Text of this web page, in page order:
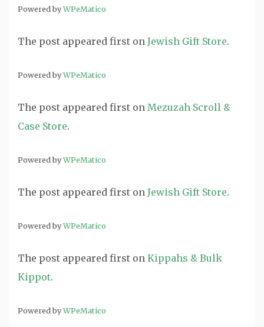
Powered byWPeMatico
The post appeared first on Jewish Gift Store.
Powered byWPeMatico
The post appeared first on Mezuzah Scroll &
Case Store.
Powered byWPeMatico
The post appeared first on Jewish Gift Store.
Powered byWPeMatico
The post appeared first on Kippahs & Bulk
Kippot.
Powered byWPeMatico